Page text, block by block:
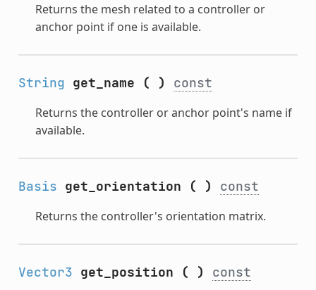
Returns the mesh related to a controller or
anchor point if one is available.
String get_name ( ) const
Returns the controller or anchor point's name if
available.
Basis get_orientation ( ) const
Returns the controller's orientation matrix.
Vector3 get_position ( ) const